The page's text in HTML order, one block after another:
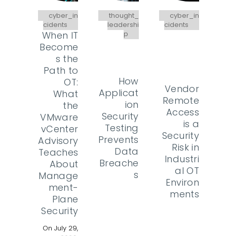
cyber_in
cidents
When IT
Become
s the
Path to
OT:
What
the
VMware
vCenter
Advisory
Teaches
About
Manage
ment-
Plane
Security
On July 29,
thought_
leadershi
p
How
Applicat
ion
Security
Testing
Prevents
Data
Breache
s
cyber_in
cidents
Vendor
Remote
Access
is a
Security
Risk in
Industri
al OT
Environ
ments